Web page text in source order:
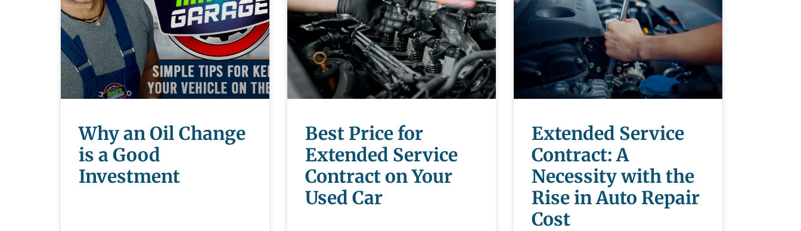
Why an Oil Change
is a Good
Investment
Best Price for
Extended Service
Contract on Your
Used Car
Extended Service
Contract: A
Necessity with the
Rise in Auto Repair
Cost